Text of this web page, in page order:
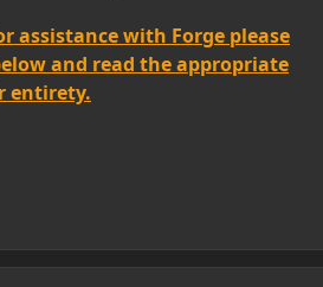
assistance with Forge please
and read the appropriate
entirety.